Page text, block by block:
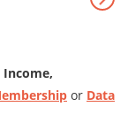
Income,
or Data